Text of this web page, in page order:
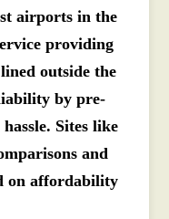
airports in the
providing
outside the
by pre-
Sites like
and
on affordability